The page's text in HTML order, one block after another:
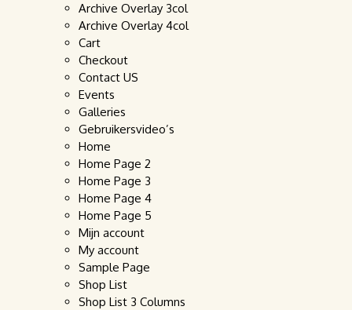
Archive Overlay 3col
Archive Overlay 4col
Cart
Checkout
Contact US
Events
Galleries
Gebruikersvideo’s
Home
Home Page 2
Home Page 3
Home Page 4
Home Page 5
Mijn account
My account
Sample Page
Shop List
Shop List 3 Columns